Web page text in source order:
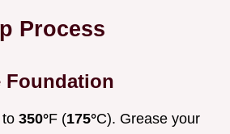
Process
Foundation
350°F (175°C). Grease your